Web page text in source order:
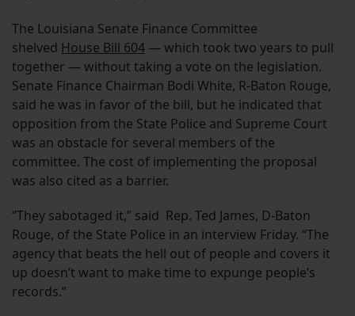
The Louisiana Senate Finance Committee
shelved House Bill 604 — which took two years to pull
together — without taking a vote on the legislation.
Senate Finance Chairman Bodi White, R-Baton Rouge,
said he was in favor of the bill, but he indicated that
opposition from the State Police and Supreme Court
was an obstacle for several members of the
committee. The cost of implementing the proposal
was also cited as a barrier.
“They sabotaged it,” said Rep. Ted James, D-Baton
Rouge, of the State Police in an interview Friday. “The
agency that beats the hell out of people and covers it
up doesn’t want to make time to expunge people’s
records.”